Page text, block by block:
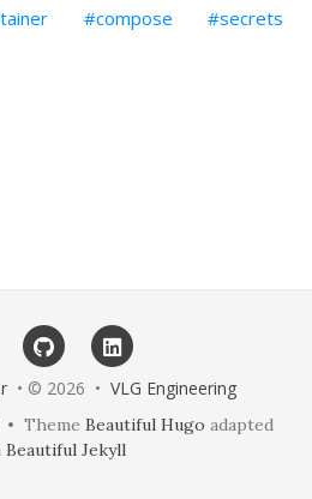
compose
secrets
• © 2026 • VLG Engineering
Theme Beautiful Hugo adapted
Beautiful Jekyll